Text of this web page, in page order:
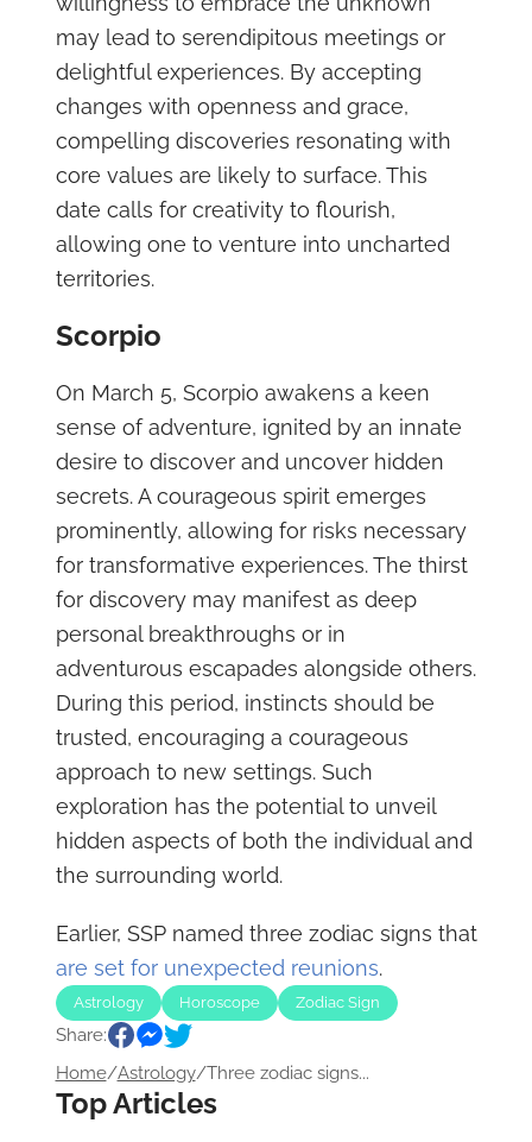
may lead to serendipitous meetings or
delightful experiences. By accepting
changes with openness and grace,
compelling discoveries resonating with
core values are likely to surface. This
date calls for creativity to flourish,
allowing one to venture into uncharted
territories.
Scorpio
On March 5, Scorpio awakens a keen
sense of adventure, ignited by an innate
desire to discover and uncover hidden
secrets. A courageous spirit emerges
prominently, allowing for risks necessary
for transformative experiences. The thirst
for discovery may manifest as deep
personal breakthroughs or in
adventurous escapades alongside others.
During this period, instincts should be
trusted, encouraging a courageous
approach to new settings. Such
exploration has the potential to unveil
hidden aspects of both the individual and
the surrounding world.
Earlier, SSP named three zodiac signs that
are set for unexpected reunions.
Astrology Horoscope Zodiac Sign
Share:
Home/Astrology/Three zodiac signs...
Top Articles